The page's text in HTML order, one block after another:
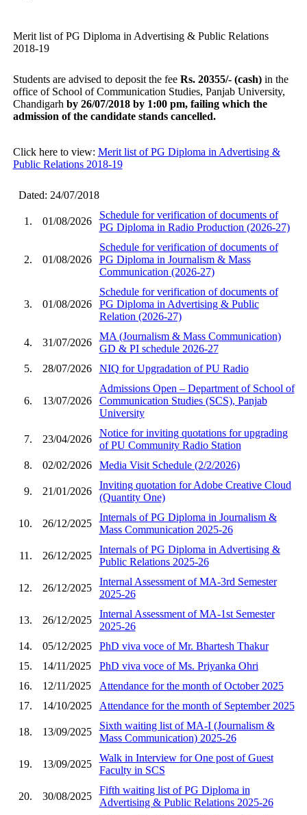
Merit list of PG Diploma in Advertising & Public Relations
2018-19
Students are advised to deposit the fee Rs. 20355/- (cash) in the
office of School of Communication Studies, Panjab University,
Chandigarh by 26/07/2018 by 1:00 pm, failing which the
admission of the candidate stands cancelled.
Click here to view: Merit list of PG Diploma in Advertising &
Public Relations 2018-19
Dated: 24/07/2018
1. 01/08/2026
Schedule for verification of documents of
PG Diploma in Radio Production (2026-27)
2. 01/08/2026
Schedule for verification of documents of
PG Diploma in Journalism & Mass
Communication (2026-27)
3. 01/08/2026
Schedule for verification of documents of
PG Diploma in Advertising & Public
Relation (2026-27)
4. 31/07/2026
MA (Journalism & Mass Communication)
GD & PI schedule 2026-27
5.
28/07/2026 NIQ for Upgradation of PU Radio
6. 13/07/2026
Admissions Open – Department of School of
Communication Studies (SCS), Panjab
University
7. 23/04/2026
Notice for inviting quotations for upgrading
of PU Community Radio Station
8.
02/02/2026 Media Visit Schedule (2/2/2026)
9. 21/01/2026
Inviting quotation for Adobe Creative Cloud
(Quantity One)
10. 26/12/2025
Internals of PG Diploma in Journalism &
Mass Communication 2025-26
11. 26/12/2025
Internals of PG Diploma in Advertising &
Public Relations 2025-26
12. 26/12/2025
Internal Assessment of MA-3rd Semester
2025-26
13. 26/12/2025
Internal Assessment of MA-1st Semester
2025-26
14.
05/12/2025
PhD viva voce of Mr. Bhartesh Thakur
15.
14/11/2025
PhD viva voce of Ms. Priyanka Ohri
16.
12/11/2025
Attendance for the month of October 2025
17.
14/10/2025 Attendance for the month of September 2025
18. 13/09/2025
Sixth waiting list of MA-I (Journalism &
Mass Communication) 2025-26
19. 13/09/2025
Walk in Interview for One post of Guest
Faculty in SCS
20. 30/08/2025
Fifth waiting list of PG Diploma in
Advertising & Public Relations 2025-26